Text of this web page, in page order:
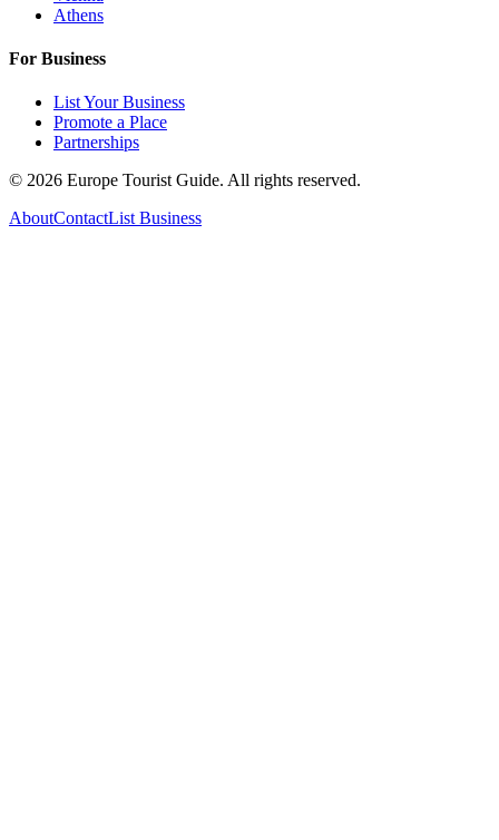
Athens
For Business
List Your Business
Promote a Place
Partnerships
© 2026 Europe Tourist Guide. All rights reserved.
AboutContactList Business